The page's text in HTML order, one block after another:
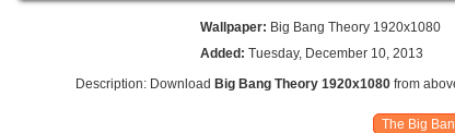
Wallpaper: Big Bang Theory 1920x1080
Added: Tuesday, December 10, 2013
Description: Download Big Bang Theory 1920x1080from
The Big